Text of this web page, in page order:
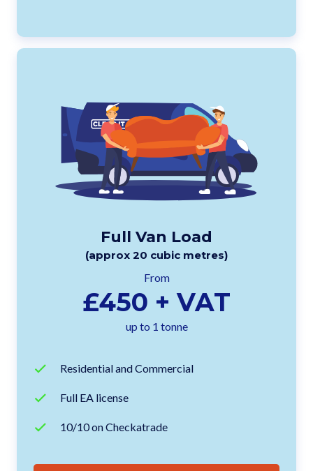
Full Van Load
(approx 20 cubic metres)
From
£450 + VAT
up to 1 tonne
Residential and Commercial
Full EA license
10/10 on Checkatrade